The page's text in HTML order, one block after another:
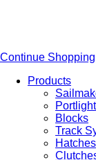
Continue Shopping
Products
Blocks
Track
Hatches